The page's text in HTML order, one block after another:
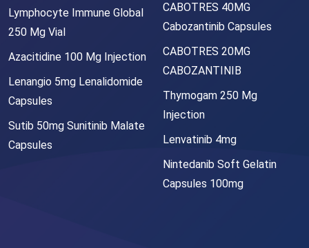
Lymphocyte Immune Global
250 Mg Vial
Azacitidine 100 Mg Injection
Lenangio 5mg Lenalidomide
Capsules
Sutib 50mg Sunitinib Malate
Capsules
CABOTRES 40MG
Cabozantinib Capsules
CABOTRES 20MG
CABOZANTINIB
Thymogam 250 Mg
Injection
Lenvatinib 4mg
Nintedanib Soft Gelatin
Capsules 100mg